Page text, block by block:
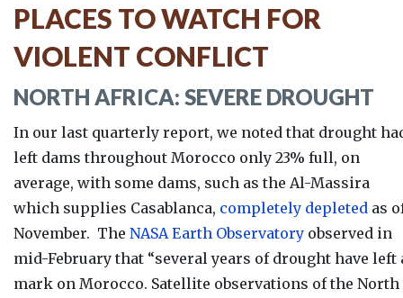
PLACES TO WATCH FOR
VIOLENT CONFLICT
NORTH AFRICA: SEVERE DROUGHT
In our last quarterly report, we noted that drought
left dams throughout Morocco only 23% full, on
average, with some dams, such as the Al-Massira
which supplies Casablanca, completely depleted as
November. The NASA Earth Observatory observed in
mid-February that “several years of drought have left
mark on Morocco. Satellite observations of the North